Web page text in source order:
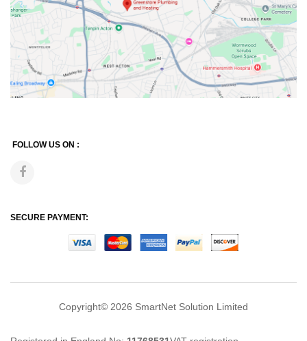
FOLLOW US ON :
SECURE PAYMENT:
Copyright© 2026 SmartNet Solution Limited